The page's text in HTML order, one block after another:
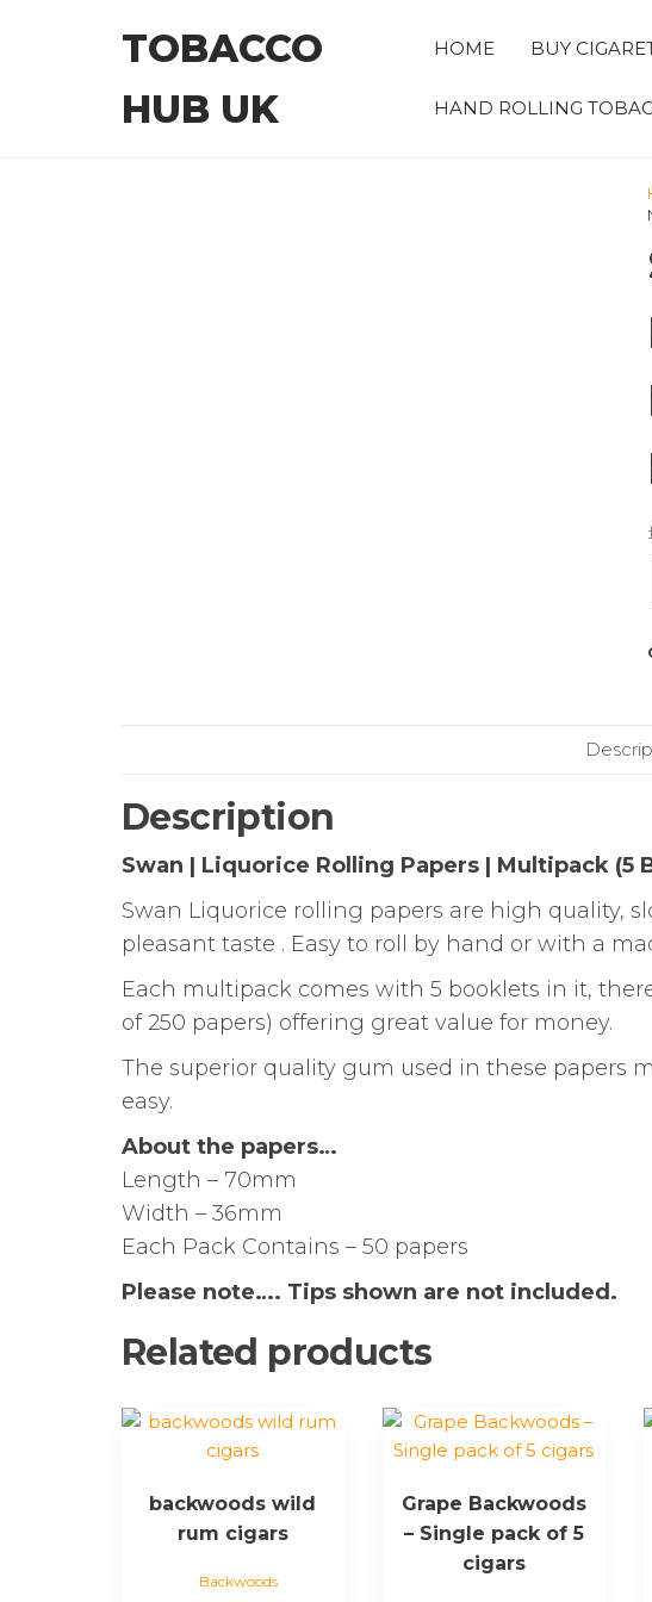
TOBACCO
HUB UK
HOME BUY
HAND ROLLING
Description
Swan | Liquorice Rolling Papers | Multipack (5
Swan Liquorice rolling papers are high quality,
pleasant taste . Easy to roll by hand or with a
Each multipack comes with 5 booklets in it,
of 250 papers) offering great value for money.
The superior quality gum used in these papers
easy.
About the papers…
Length – 70mm
Width – 36mm
Each Pack Contains – 50 papers
Please note…. Tips shown are not included.
Related products
backwoods wild
rum cigars
Backwoods
This
multiple
variants.
Grape Backwoods
– Single pack of 5
cigars